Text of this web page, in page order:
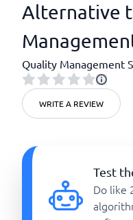
Alternative
Quality Management
WRITE A REVIEW
Test
Do like